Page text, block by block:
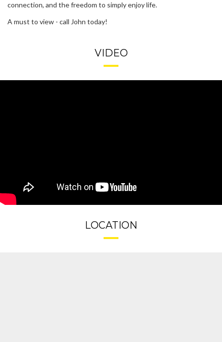
connection, and the freedom to simply enjoy life.
A must to view - call John today!
VIDEO
LOCATION